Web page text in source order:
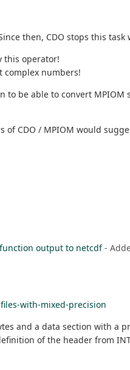
then, CDO stops this
this operator!
complex numbers!
to be able to convert
CDO / MPIOM would
output to netcdf-
with-mixed-precision
and a data section with a
of the header from